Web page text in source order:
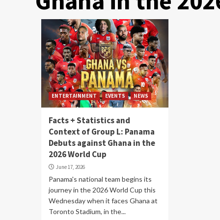
ENTERTAINMENT EVENTS NEWS
Facts + Statistics and
Context of Group L: Panama
Debuts against Ghana in the
2026 World Cup
June 17, 2026
Panama's national team begins its
journey in the 2026 World Cup this
Wednesday when it faces Ghana at
Toronto Stadium, in the...